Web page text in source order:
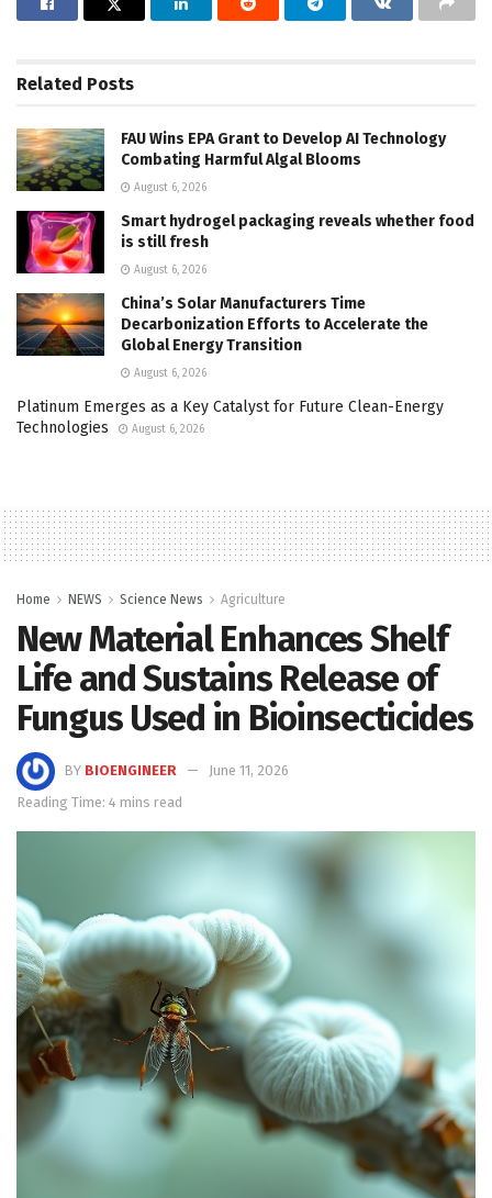
Related Posts
FAU Wins EPA Grant to Develop AI Technology
Combating Harmful Algal Blooms
August 6, 2026
Smart hydrogel packaging reveals whether food
is still fresh
August 6, 2026
China’s Solar Manufacturers Time
Decarbonization Efforts to Accelerate the
Global Energy Transition
August 6, 2026
Platinum Emerges as a Key Catalyst for Future Clean-Energy
Technologies
August 6, 2026
Home NEWS Science News Agriculture
New Material Enhances Shelf
Life and Sustains Release of
Fungus Used in Bioinsecticides
BY BIOENGINEER
June 11, 2026
Reading Time: 4 mins read